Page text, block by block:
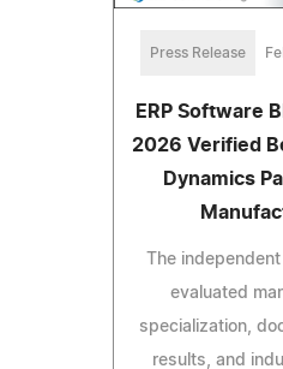
Press Release
ERP Software
2026 Verified
Dynamics
The
evaluated
specialization,
results, and